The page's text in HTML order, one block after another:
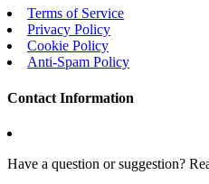
Terms of Service
Privacy Policy
Cookie Policy
Anti-Spam Policy
Contact Information
Have a question or suggestion?